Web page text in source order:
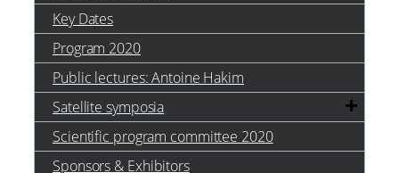
Key Dates
Program 2020
Public lectures: Antoine Hakim
Satellite symposia
Scientific program committee 2020
Sponsors & Exhibitors